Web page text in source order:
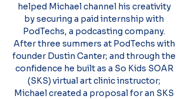
helped Michael channel his creativity
by securing a paid internship with
PodTechs, a podcasting company.
After three summers at PodTechs with
founder Dustin Canter; and through the
confidence he built as a So Kids SOAR
(SKS) virtual art clinic instructor;
Michael created a proposal for an SKS